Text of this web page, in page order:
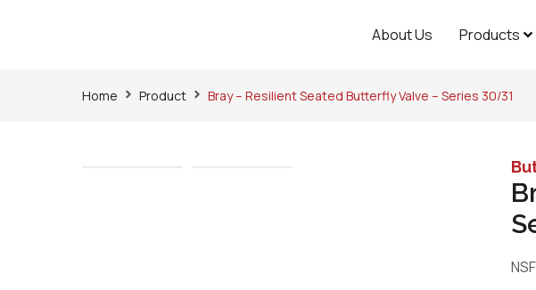
About Us Products
Home Product Bray – Resilient Seated Butterfly Valve – Series 30/31